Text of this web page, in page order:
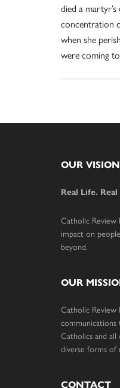
died a
concentration
when she
were coming
OUR VISION
Real Life. Real
Catholic Review
impact on
beyond.
OUR
Catholic Review
communications
Catholics and
diverse forms of
CONTACT